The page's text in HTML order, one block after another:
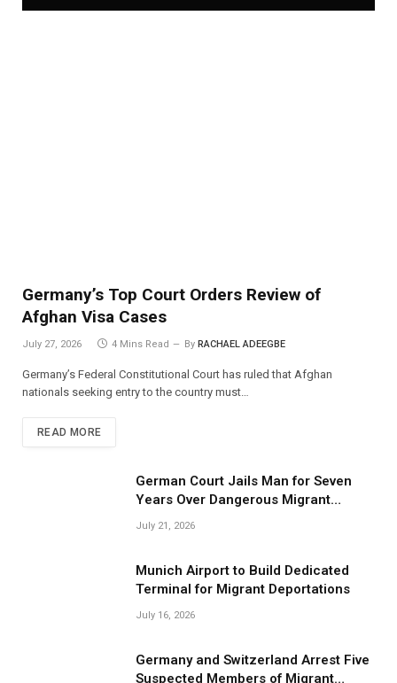
Germany’s Top Court Orders Review of
Afghan Visa Cases
July 27, 2026 4 Mins Read By RACHAEL ADEEGBE
Germany’s Federal Constitutional Court has ruled that Afghan
nationals seeking entry to the country must…
READ MORE
German Court Jails Man for Seven
Years Over Dangerous Migrant
Smuggling Operations
July 21, 2026
Munich Airport to Build Dedicated
Terminal for Migrant Deportations
July 16, 2026
Germany and Switzerland Arrest Five
Suspected Members of Migrant